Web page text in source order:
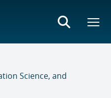
Science, and